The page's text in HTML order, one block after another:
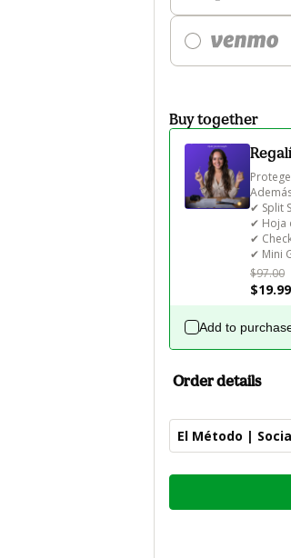
Buy together
✔ Split
✔ Hoja
✔
✔ Mini
$97.00
$19.99
Add to
Order details
El Método |
Total